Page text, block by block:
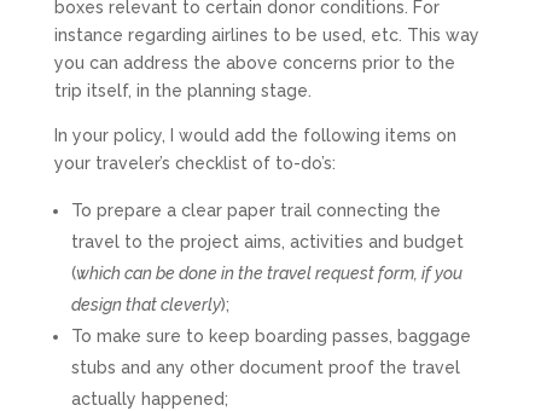
boxes relevant to certain donor conditions. For
instance regarding airlines to be used, etc. This way
you can address the above concerns prior to the
trip itself, in the planning stage.
In your policy, I would add the following items on
your traveler’s checklist of to-do’s:
To prepare a clear paper trail connecting the
travel to the project aims, activities and budget
(which can be done in the travel request form, if you
design that cleverly);
To make sure to keep boarding passes, baggage
stubs and any other document proof the travel
actually happened;